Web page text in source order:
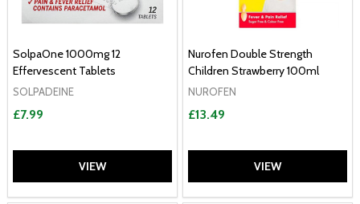
SolpaOne 1000mg 12
Effervescent Tablets
SOLPADEINE
£7.99
VIEW
Nurofen Double Strength
Children Strawberry 100ml
NUROFEN
£13.49
VIEW